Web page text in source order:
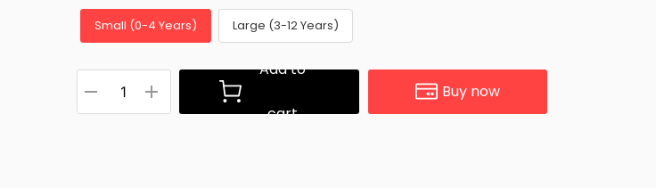
Small (0-4 Years) Large (3-12 Years)
Add to
cart
Buy now